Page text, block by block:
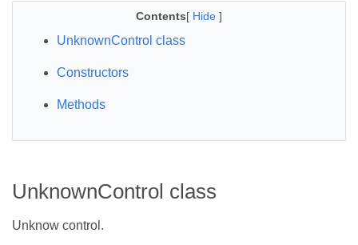
Contents[ Hide ]
UnknownControl class
Constructors
Methods
UnknownControl class
Unknow control.